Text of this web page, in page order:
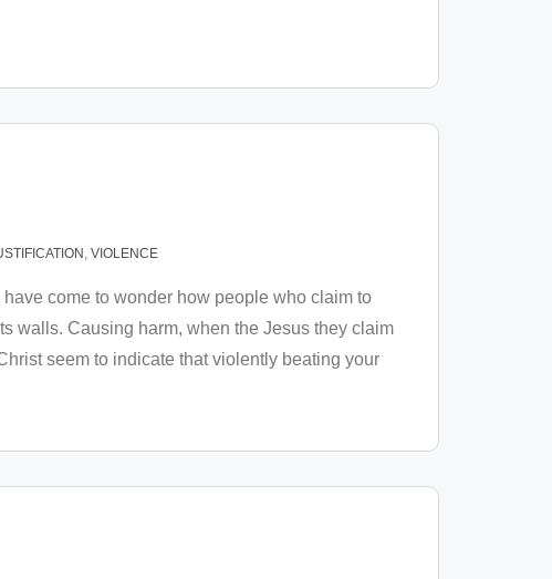
, VIOLENCE
come to wonder how people who claim to
walls. Causing harm, when the Jesus they claim
seem to indicate that violently beating your